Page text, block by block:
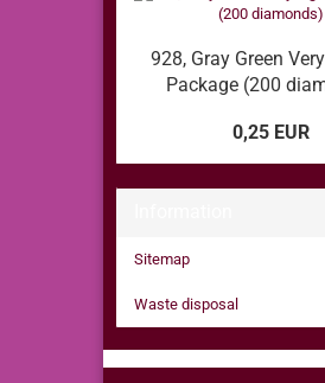
928, Gray Green
Package (200
0,25 EUR
Sitemap
Waste disposal